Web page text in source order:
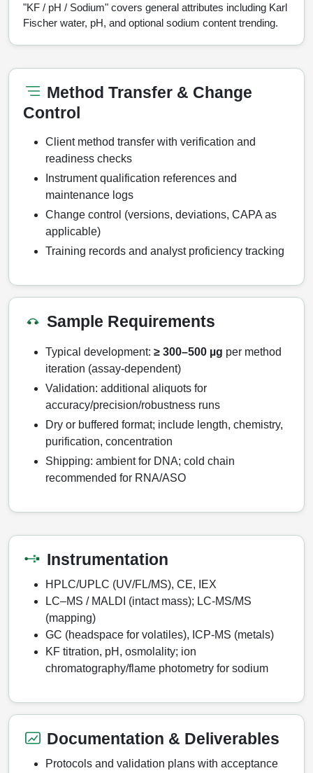
"KF / pH / Sodium" covers general attributes including Karl
Fischer water, pH, and optional sodium content trending.
Method Transfer & Change
Control
Client method transfer with verification and
readiness checks
Instrument qualification references and
maintenance logs
Change control (versions, deviations, CAPA as
applicable)
Training records and analyst proficiency tracking
Sample Requirements
Typical development: ≥ 300–500 µg per method
iteration (assay‑dependent)
Validation: additional aliquots for
accuracy/precision/robustness runs
Dry or buffered format; include length, chemistry,
purification, concentration
Shipping: ambient for DNA; cold chain
recommended for RNA/ASO
Instrumentation
HPLC/UPLC (UV/FL/MS), CE, IEX
LC–MS / MALDI (intact mass); LC‑MS/MS
(mapping)
GC (headspace for volatiles), ICP‑MS (metals)
KF titration, pH, osmolality; ion
chromatography/flame photometry for sodium
Documentation & Deliverables
Protocols and validation plans with acceptance